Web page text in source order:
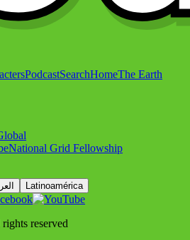
PodcastSearchHomeThe Earth
National Grid Fellowship
Latinoamérica
reserved